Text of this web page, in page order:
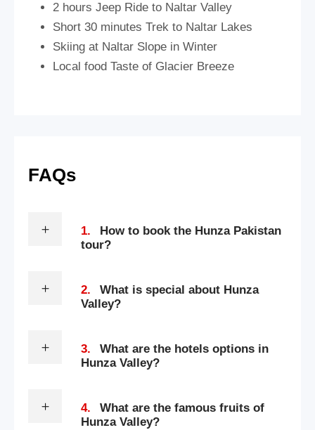
2 hours Jeep Ride to Naltar Valley
Short 30 minutes Trek to Naltar Lakes
Skiing at Naltar Slope in Winter
Local food Taste of Glacier Breeze
FAQs
1.
How to book the Hunza Pakistan
tour?
2.
What is special about Hunza
Valley?
3.
What are the hotels options in
Hunza Valley?
4.
What are the famous fruits of
Hunza Valley?